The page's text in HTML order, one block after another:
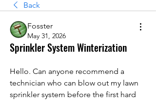
Back
Fosster
May 31, 2026
Sprinkler System Winterization
Hello. Can anyone recommend a
technician who can blow out my lawn
sprinkler system before the first hard